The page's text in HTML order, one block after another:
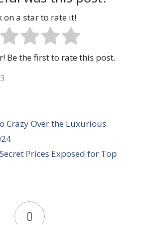
on a star to rate it!
Be the first to rate this post.
Crazy Over the Luxurious
Prices Exposed for Top
0